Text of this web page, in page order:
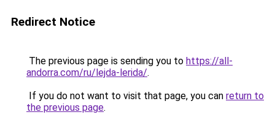
Redirect Notice
The previous page is sending you to https://all-
andorra.com/ru/lejda-lerida/.
If you do not want to visit that page, you can return to
the previous page.